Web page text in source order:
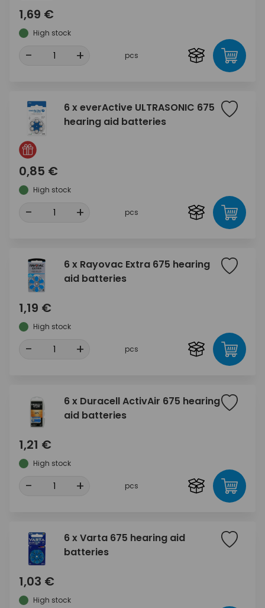
1,69 €
High stock
- + pcs
6 x everActive ULTRASONIC 675
hearing aid batteries
0,85 €
High stock
- + pcs
6 x Rayovac Extra 675 hearing
aid batteries
1,19 €
High stock
- + pcs
6 x Duracell ActivAir 675 hearing
aid batteries
1,21 €
High stock
- + pcs
6 x Varta 675 hearing aid
batteries
1,03 €
High stock